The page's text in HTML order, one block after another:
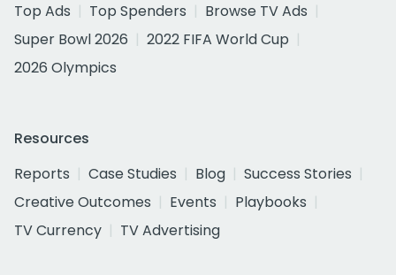
Top Ads
Top Spenders
Browse TV Ads
Super Bowl 2026
2022 FIFA World Cup
2026 Olympics
Resources
Reports
Case Studies Blog
Success Stories
Creative Outcomes
Events
Playbooks
TV Currency
TV Advertising